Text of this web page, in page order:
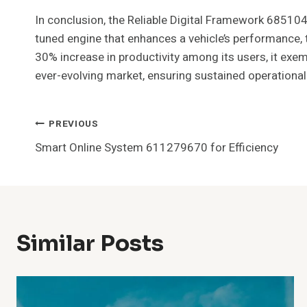
In conclusion, the Reliable Digital Framework
tuned engine that enhances a vehicle’s
30% increase in productivity among its users, it
ever-evolving market, ensuring sustained
Post
Navigation
PREVIOUS
Smart Online System 611279670 for Efficiency
Similar Posts